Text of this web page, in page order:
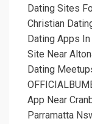
Dating Sites
Christian
Dating Apps
Site Near
Dating
App Near
Parramatta